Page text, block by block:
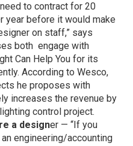
to contract for 20
year before it would make
on staff,” says
both engage with
Can Help You for its
According to Wesco,
he proposes with
increases the revenue by
control project.
a designer — “If you
engineering/accounting